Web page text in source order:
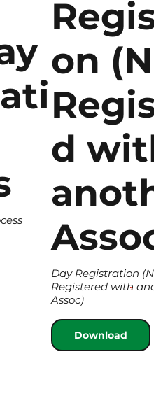
on
d
Day Registration
Registered with
Assoc)
Download